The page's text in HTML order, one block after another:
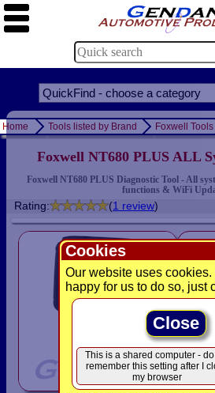
Cookies
Our website uses cookies.
happy for us to do so, just
Close
This is a shared computer -
remember this setting after I
my browser
Home Tools listed by Brand Foxwell Tools
Foxwell NT680 PLUS ALL
Foxwell NT680 PLUS Diagnostic Tool - All
functions & WiFi
Rating: (1 review)